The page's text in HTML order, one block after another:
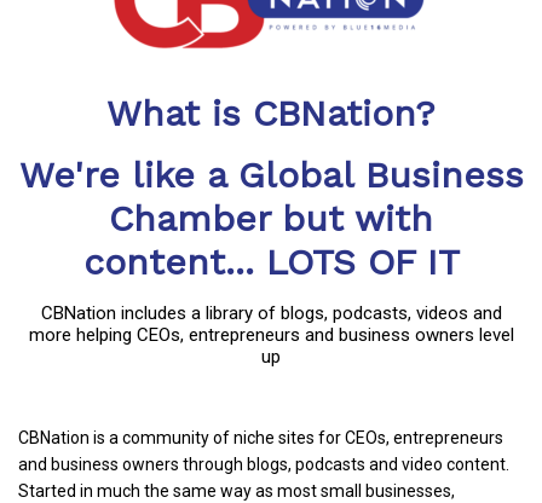
What is CBNation?
We're like a Global Business
Chamber but with
content... LOTS OF IT
CBNation includes a library of blogs, podcasts, videos and
more helping CEOs, entrepreneurs and business owners level
up
CBNation is a community of niche sites for CEOs, entrepreneurs
and business owners through blogs, podcasts and video content.
Started in much the same way as most small businesses,